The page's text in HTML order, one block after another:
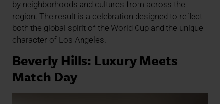
by neighborhoods and cultures from across the
region. The result is a celebration designed to reflect
both the global spirit of the World Cup and the unique
character of Los Angeles.
Beverly Hills: Luxury Meets
Match Day